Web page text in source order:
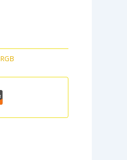
RGB